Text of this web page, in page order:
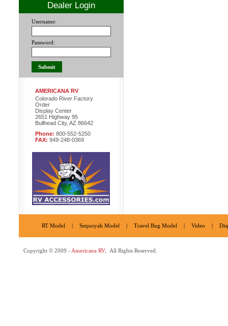
Dealer Login
Username:
Password:
AMERICANA RV
Colorado River Factory
Order
Display Center
2651 Highway 95
Bullhead City, AZ 86642
Phone: 800-552-5250
FAX: 949-248-0369
RT Model | Sequoyah Model | Travel Bug Model | Video |
Copyright © 2009 - Americana RV, All Rights Reserved.